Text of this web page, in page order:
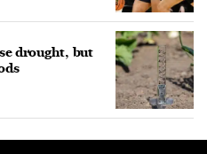
drought, but